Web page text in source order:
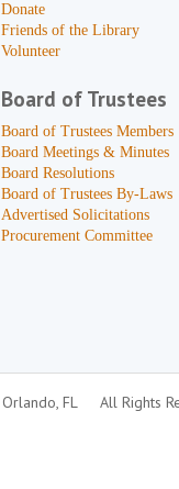
Donate
Friends of the Library
Volunteer
Board of Trustees
Board of Trustees Members
Board Meetings & Minutes
Board Resolutions
Board of Trustees By-Laws
Advertised Solicitations
Procurement Committee
Orlando, FL All Rights